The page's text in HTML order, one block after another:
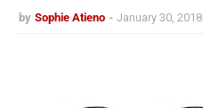
by Sophie Atieno January 30, 2018